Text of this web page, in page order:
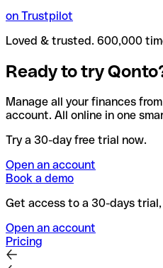
on Trustpilot
Loved & trusted. 600,000
Ready to try
Manage all your finances
account. All online in one
Try a 30-day free trial now.
Open an account
Book a demo
Get access to a 30-days
Open an account
Pricing